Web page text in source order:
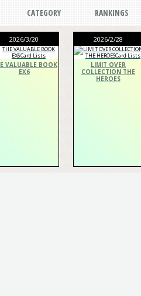
CATEGORY RANKINGS
2026/3/20
VALUABLE BOOK
EX6
2026/2/28
LIMIT OVER
COLLECTION THE
HEROES